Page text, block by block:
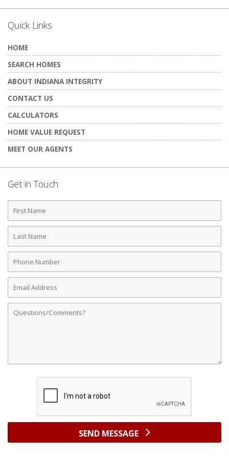
Quick Links
HOME
SEARCH HOMES
ABOUT INDIANA INTEGRITY
CONTACT US
CALCULATORS
HOME VALUE REQUEST
MEET OUR AGENTS
Get in Touch
First
Name
Last
Name
Phone
Number
Email
Address
Comments
SEND MESSAGE